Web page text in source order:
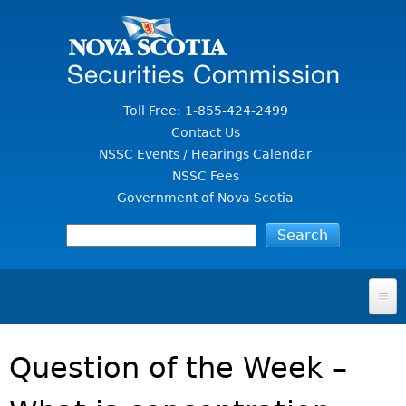
Toll Free: 1-855-424-2499
Contact Us
NSSC Events / Hearings Calendar
NSSC Fees
Government of Nova Scotia
FOR INVESTORS
SECURITIES LAW & POLICY
Question of the Week –